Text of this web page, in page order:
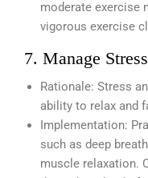
moderate exercise
vigorous exercise
7. Manage
Rationale: Stress
ability to relax and
Implementation:
such as deep
muscle relaxation.